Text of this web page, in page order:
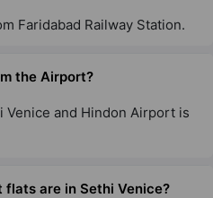
Faridabad Railway Station.
the Airport?
and Hindon Airport is
are in Sethi Venice?